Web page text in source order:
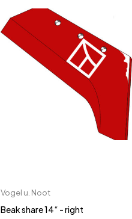
Vogel u. Noot
Beak share 14“ - right